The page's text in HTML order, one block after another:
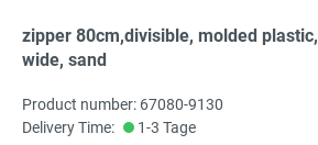
zipper 80cm,divisible, molded plastic,
wide, sand
Product number: 67080-9130
Delivery Time:
1-3 Tage